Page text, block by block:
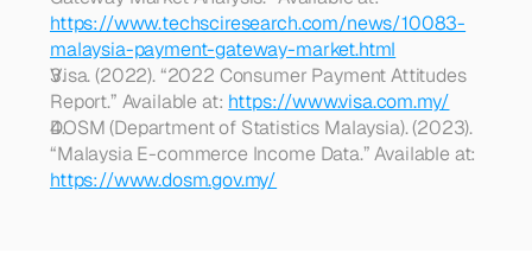
https://www.techsciresearch.com/news/10083-
malaysia-payment-gateway-market.html
Visa. (2022). “2022 Consumer Payment Attitudes
Report.” Available at: https://www.visa.com.my/
DOSM (Department of Statistics Malaysia). (2023).
https://www.dosm.gov.my/